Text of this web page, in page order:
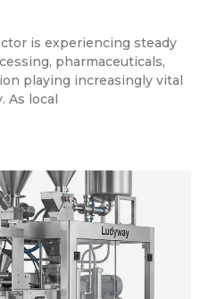
is experiencing steady
pharmaceuticals,
playing increasingly vital
As local